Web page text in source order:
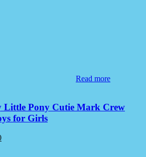
Read more
Little Pony Cutie Mark Crew
for Girls